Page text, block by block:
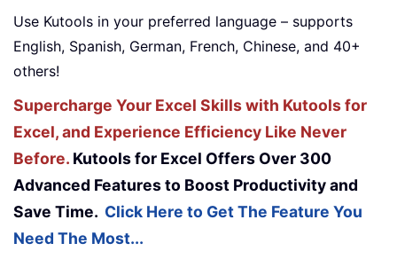
Use Kutools in your preferred language – supports
English, Spanish, German, French, Chinese, and 40+
others!
Supercharge Your Excel Skills with Kutools for
Excel, and Experience Efficiency Like Never
Before. Kutools for Excel Offers Over 300
Advanced Features to Boost Productivity and
Save Time. Click Here to Get The Feature You
Need The Most...